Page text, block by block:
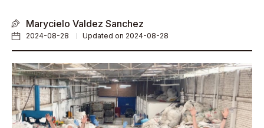
Marycielo Valdez Sanchez
2024-08-28 Updated on 2024-08-28